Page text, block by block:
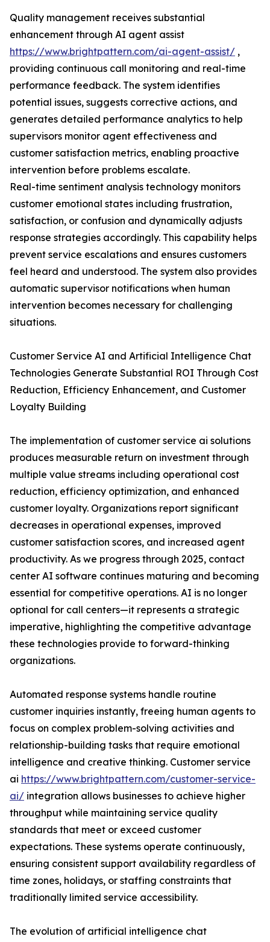
Quality management receives substantial
enhancement through AI agent assist
https://www.brightpattern.com/ai-agent-assist/ ,
providing continuous call monitoring and real-time
performance feedback. The system identifies
potential issues, suggests corrective actions, and
generates detailed performance analytics to help
supervisors monitor agent effectiveness and
customer satisfaction metrics, enabling proactive
intervention before problems escalate.
Real-time sentiment analysis technology monitors
customer emotional states including frustration,
satisfaction, or confusion and dynamically adjusts
response strategies accordingly. This capability helps
prevent service escalations and ensures customers
feel heard and understood. The system also provides
automatic supervisor notifications when human
intervention becomes necessary for challenging
situations.
Customer Service AI and Artificial Intelligence Chat
Technologies Generate Substantial ROI Through Cost
Reduction, Efficiency Enhancement, and Customer
Loyalty Building
The implementation of customer service ai solutions
produces measurable return on investment through
multiple value streams including operational cost
reduction, efficiency optimization, and enhanced
customer loyalty. Organizations report significant
decreases in operational expenses, improved
customer satisfaction scores, and increased agent
productivity. As we progress through 2025, contact
center AI software continues maturing and becoming
essential for competitive operations. AI is no longer
optional for call centers—it represents a strategic
imperative, highlighting the competitive advantage
these technologies provide to forward-thinking
organizations.
Automated response systems handle routine
customer inquiries instantly, freeing human agents to
focus on complex problem-solving activities and
relationship-building tasks that require emotional
intelligence and creative thinking. Customer service
ai https://www.brightpattern.com/customer-service-
ai/ integration allows businesses to achieve higher
throughput while maintaining service quality
standards that meet or exceed customer
expectations. These systems operate continuously,
ensuring consistent support availability regardless of
time zones, holidays, or staffing constraints that
traditionally limited service accessibility.
The evolution of artificial intelligence chat